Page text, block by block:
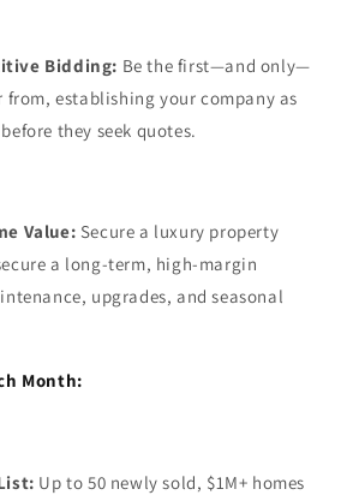
Bidding: Be the first—and only—
from, establishing your company as
they seek quotes.
Value: Secure a luxury property
a long-term, high-margin
upgrades, and seasonal
Month:
Up to 50 newly sold, $1M+ homes